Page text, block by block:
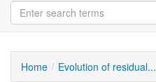
Home Evolution of residual...